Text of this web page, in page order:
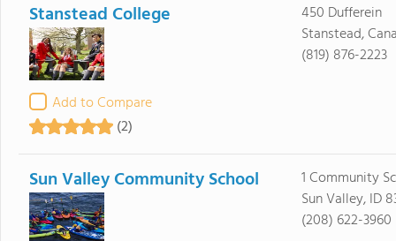
Stanstead College
Add to Compare
(2)
450 Dufferein
Stanstead,
(819) 876-2223
Sun Valley Community School
1 Community
Sun Valley, ID
(208) 622-3960